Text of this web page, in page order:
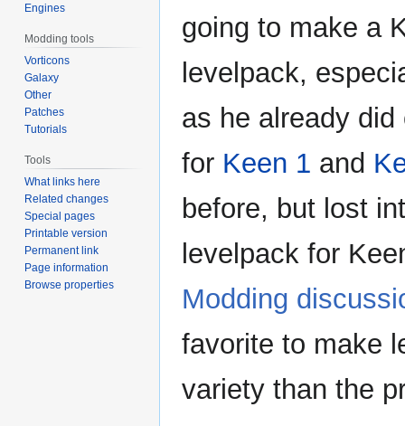
going to make a
levelpack,
as he already did
for Keen 1 and
before, but lost
levelpack for
Modding
favorite to make
variety than the
Engines
Modding tools
Vorticons
Galaxy
Other
Patches
Tutorials
Tools
What links here
Related changes
Special pages
Printable version
Permanent link
Page information
Browse properties